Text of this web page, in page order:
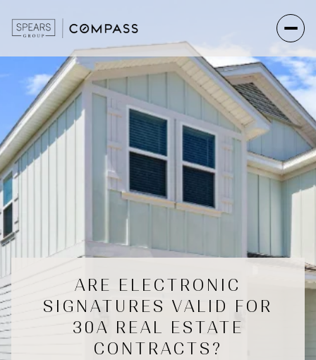
ARE ELECTRONIC
SIGNATURES VALID FOR
30A REAL ESTATE
CONTRACTS?